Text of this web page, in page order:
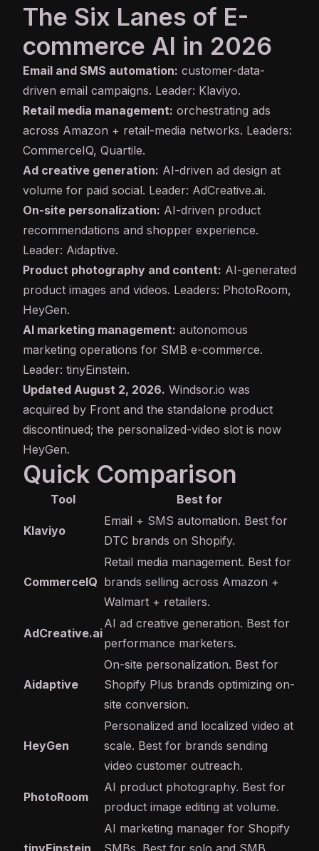
The Six Lanes of E-
commerce AI in 2026
Email and SMS automation: customer-data-
driven email campaigns. Leader: Klaviyo.
Retail media management: orchestrating ads
across Amazon + retail-media networks. Leaders:
CommerceIQ, Quartile.
Ad creative generation: AI-driven ad design at
volume for paid social. Leader: AdCreative.ai.
On-site personalization: AI-driven product
recommendations and shopper experience.
Leader: Aidaptive.
Product photography and content: AI-generated
product images and videos. Leaders: PhotoRoom,
HeyGen.
AI marketing management: autonomous
marketing operations for SMB e-commerce.
Leader: tinyEinstein.
Updated August 2, 2026. Windsor.io was
acquired by Front and the standalone product
discontinued; the personalized-video slot is now
HeyGen.
Quick Comparison
Tool Best for
Klaviyo
Email + SMS automation. Best for
DTC brands on Shopify.
CommerceIQ
Retail media management. Best for
brands selling across Amazon +
Walmart + retailers.
AdCreative.ai
AI ad creative generation. Best for
performance marketers.
Aidaptive
On-site personalization. Best for
Shopify Plus brands optimizing on-
site conversion.
HeyGen
Personalized and localized video at
scale. Best for brands sending
video customer outreach.
PhotoRoom
AI product photography. Best for
product image editing at volume.
tinyEinstein
AI marketing manager for Shopify
SMBs. Best for solo and SMB